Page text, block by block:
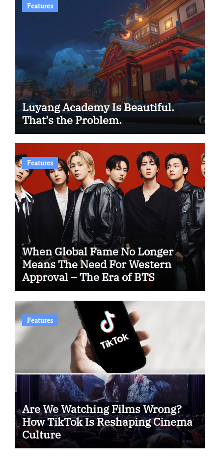
Features
Luyang Academy Is Beautiful.
That’s the Problem.
Features
When Global Fame No Longer
Means The Need For Western
Approval – The Era of BTS
Features
Are We Watching Films Wrong?
How TikTok Is Reshaping Cinema
Culture